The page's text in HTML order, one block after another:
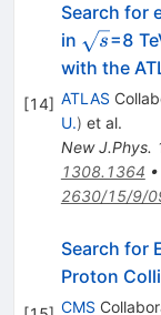
[14]
Search for
in \sqrt{s}
s=8
with the
ATLAS
U.) et al.
New J.Phys.
1308.1364 •
2630/15/9/
Search for
Proton
CMS